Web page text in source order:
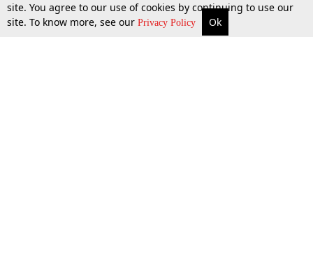
More Top Stories Supreme Court Search
site. You agree to our use of cookies by continuing to use our
site. To know more, see our Privacy Policy Ok